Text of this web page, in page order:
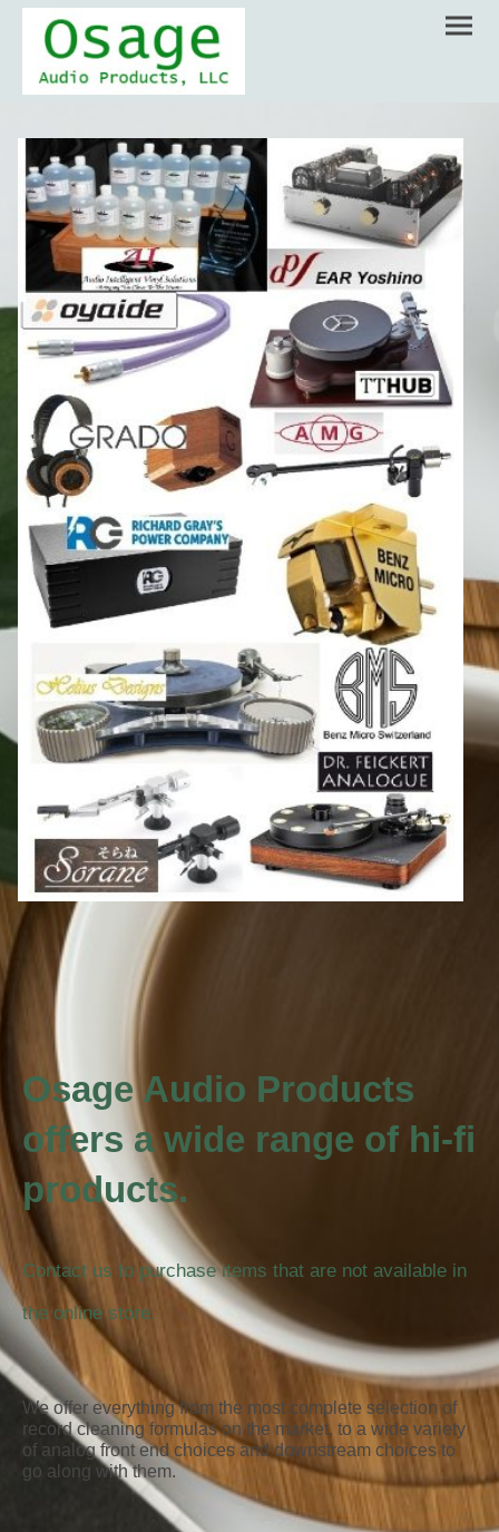
Osage Audio Products
offers a wide range of hi-fi
products.
Contact us to purchase items that are not available in
the online store.
We offer everything from the most complete selection of
record cleaning formulas on the market, to a wide variety
of analog front end choices and downstream choices to
go along with them.